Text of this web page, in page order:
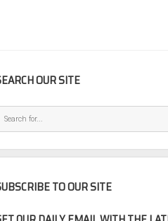
OUR SITE
TO OUR SITE